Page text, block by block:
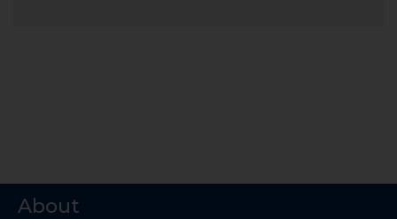
About